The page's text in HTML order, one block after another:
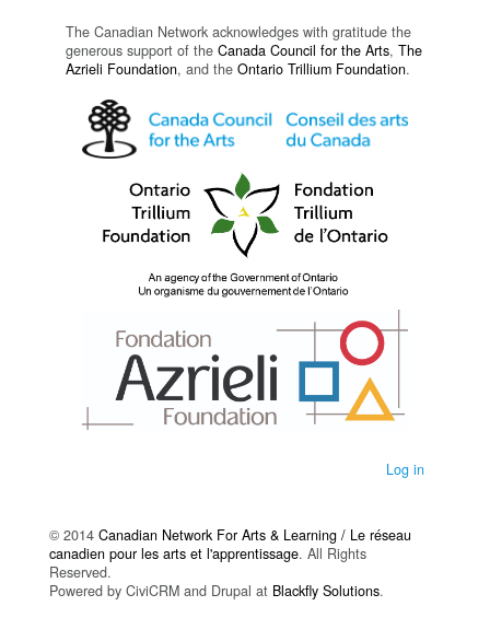
The Canadian Network acknowledges with gratitude the
generous support of the Canada Council for the Arts, The
Azrieli Foundation, and the Ontario Trillium Foundation.
Log in
© 2014 Canadian Network For Arts & Learning / Le réseau
canadien pour les arts et l'apprentissage. All Rights
Reserved.
Powered by CiviCRM and Drupal at Blackfly Solutions.